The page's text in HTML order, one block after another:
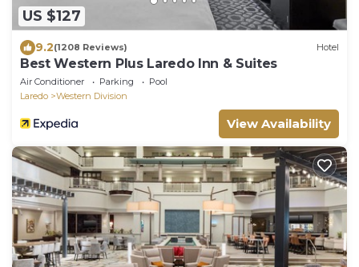
US $127
9.2(1208 Reviews) Hotel
Best Western Plus Laredo Inn & Suites
Air Conditioner Parking
Pool
Laredo
Western Division
View Availability